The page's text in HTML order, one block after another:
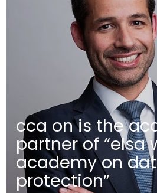
cca on is the
partner of “elsa
academy on
protection”